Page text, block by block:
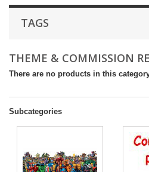
TAGS
THEME & COMMISSION
There are no products in this
Subcategories